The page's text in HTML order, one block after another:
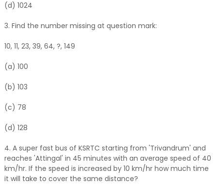
(d) 1024
3. Find the number missing at question mark:
10, 11, 23, 39, 64, ?, 149
(a) 100
(b) 103
(c) 78
(d) 128
4. A super fast bus of KSRTC starting from 'Trivandrum' and
reaches 'Attingal' in 45 minutes with an average speed of 40
km/hr. If the speed is increased by 10 km/hr how much time
it will take to cover the same distance?